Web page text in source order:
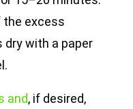
the excess
with a paper
and, if desired,